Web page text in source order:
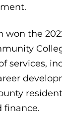
won the
services,
finance.